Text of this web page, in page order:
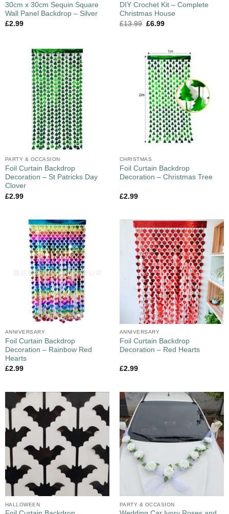
30cm x 30cm Sequin Square
Wall Panel Backdrop – Silver
£2.99
DIY Crochet Kit – Complete
Christmas House
£13.99 £6.99
PARTY & OCCASION
Foil Curtain Backdrop
Decoration – St Patricks Day
Clover
£2.99
CHRISTMAS
Foil Curtain Backdrop
Decoration – Christmas Tree
£2.99
ANNIVERSARY
Foil Curtain Backdrop
Decoration – Rainbow Red
Hearts
£2.99
ANNIVERSARY
Foil Curtain Backdrop
Decoration – Red Hearts
£2.99
HALLOWEEN PARTY & OCCASION